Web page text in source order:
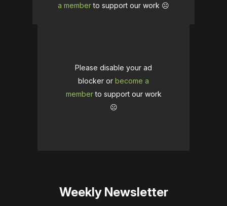
a memberto support our work ☹️
Please disable your ad
blocker or become a
memberto support our work
☹️
Weekly Newsletter